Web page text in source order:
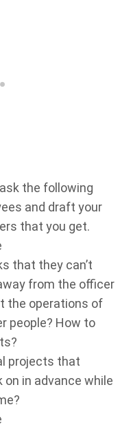
the following
and draft your
that you get.
that they can’t
from the officer
the operations of
people? How to
projects that
in advance while